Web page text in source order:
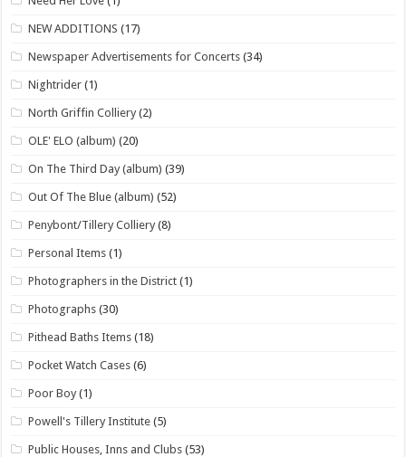
NEW ADDITIONS (17)
Newspaper Advertisements for Concerts (34)
Nightrider (1)
North Griffin Colliery (2)
OLE' ELO (album) (20)
On The Third Day (album) (39)
Out Of The Blue (album) (52)
Penybont/Tillery Colliery (8)
Personal Items (1)
Photographers in the District (1)
Photographs (30)
Pithead Baths Items (18)
Pocket Watch Cases (6)
Poor Boy (1)
Powell's Tillery Institute (5)
Public Houses, Inns and Clubs (53)